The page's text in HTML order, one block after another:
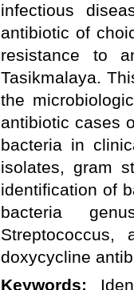
infectious
antibiotic of
resistance to
Tasikmalaya.
the
antibiotic cases
bacteria in
isolates, gram
identification of
bacteria
Streptococcus,
doxycycline
Keywords: